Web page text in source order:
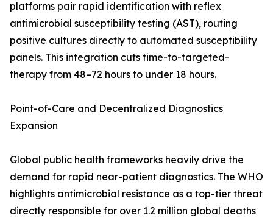
platforms pair rapid identification with reflex
antimicrobial susceptibility testing (AST), routing
positive cultures directly to automated susceptibility
panels. This integration cuts time-to-targeted-
therapy from 48–72 hours to under 18 hours.
Point-of-Care and Decentralized Diagnostics
Expansion
Global public health frameworks heavily drive the
demand for rapid near-patient diagnostics. The WHO
highlights antimicrobial resistance as a top-tier threat
directly responsible for over 1.2 million global deaths